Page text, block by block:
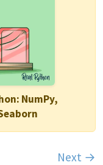
NumPy,
Next →